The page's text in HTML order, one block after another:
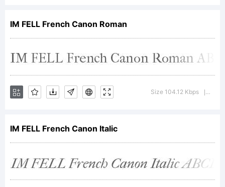
size -
Roman
Small
IM FELL French Canon Roman
Size 104.12 Kbps
IM FELL French Canon Italic